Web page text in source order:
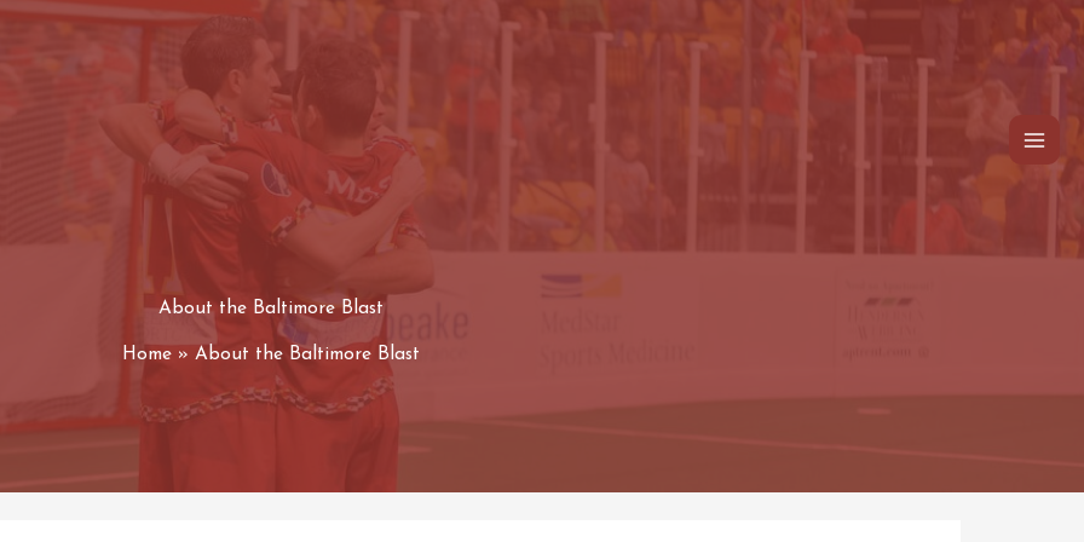
About the Baltimore Blast
Home About the Baltimore Blast